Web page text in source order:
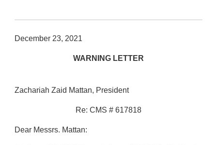
December 23, 2021
WARNING LETTER
Zachariah Zaid Mattan, President
Re: CMS # 617818
Dear Messrs. Mattan: